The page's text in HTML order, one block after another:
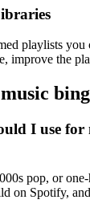
playlists you
improve the
I use
pop, or
on Spotify,